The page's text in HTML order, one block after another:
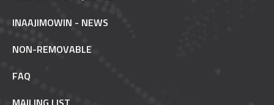
INAAJIMOWIN - NEWS
NON-REMOVABLE
FAQ